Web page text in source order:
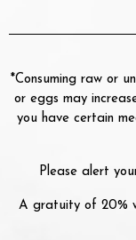
*Consuming raw or
or eggs may
you have certain
Please alert
A gratuity of 20%